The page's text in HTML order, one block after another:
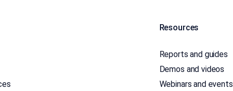
Resources
Reports and guides
Demos and videos
Webinars and events